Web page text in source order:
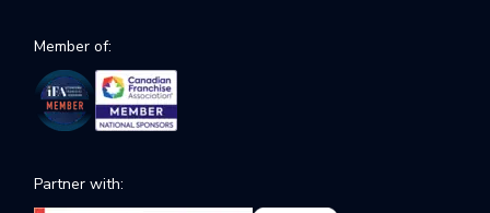
Member of:
Partner with: